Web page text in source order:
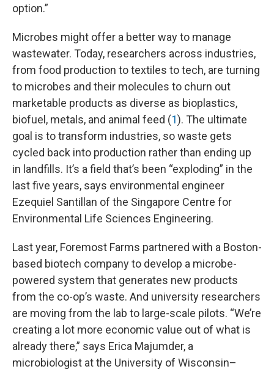
option.”
Microbes might offer a better way to manage
wastewater. Today, researchers across industries,
from food production to textiles to tech, are turning
to microbes and their molecules to churn out
marketable products as diverse as bioplastics,
biofuel, metals, and animal feed (1). The ultimate
goal is to transform industries, so waste gets
cycled back into production rather than ending up
in landfills. It’s a field that’s been “exploding” in the
last five years, says environmental engineer
Ezequiel Santillan of the Singapore Centre for
Environmental Life Sciences Engineering.
Last year, Foremost Farms partnered with a Boston-
based biotech company to develop a microbe-
powered system that generates new products
from the co-op’s waste. And university researchers
are moving from the lab to large-scale pilots. “We’re
creating a lot more economic value out of what is
already there,” says Erica Majumder, a
microbiologist at the University of Wisconsin–